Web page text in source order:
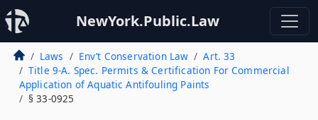
NewYork.Public.Law
Laws Env’t Conservation Law
Art. 33
Title 9-A. Spec. Permits & Certification For Commercial
Application of Aquatic Antifouling Paints
§ 33-0925